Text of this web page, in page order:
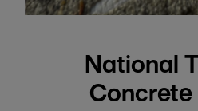
National